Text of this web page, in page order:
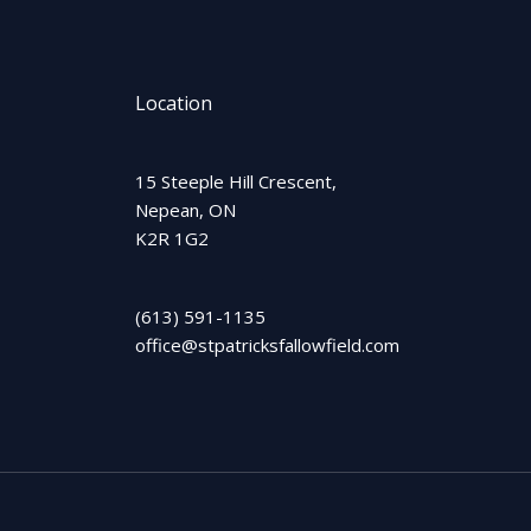
Location
15 Steeple Hill Crescent,
Nepean, ON
K2R 1G2
(613) 591-1135
office@stpatricksfallowfield.com